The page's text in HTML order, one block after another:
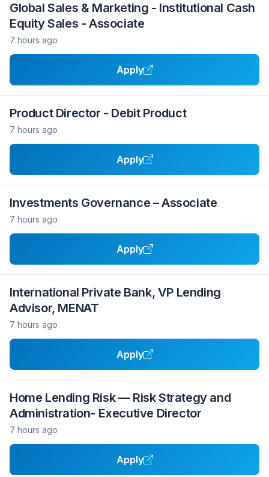
Global Sales & Marketing - Institutional Cash
Equity Sales - Associate
7 hours ago
Apply
Product Director - Debit Product
7 hours ago
Apply
Investments Governance – Associate
7 hours ago
Apply
International Private Bank, VP Lending
Advisor, MENAT
7 hours ago
Apply
Home Lending Risk — Risk Strategy and
Administration- Executive Director
7 hours ago
Apply